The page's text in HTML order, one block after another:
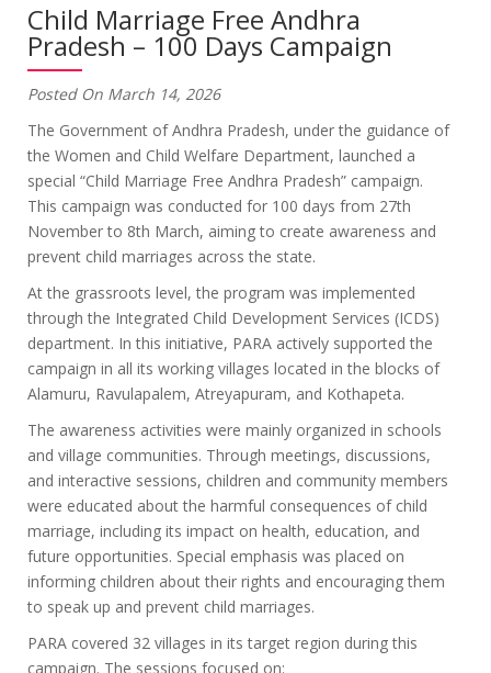
Child Marriage Free Andhra
Pradesh – 100 Days Campaign
Posted On March 14, 2026
The Government of Andhra Pradesh, under the guidance of
the Women and Child Welfare Department, launched a
special “Child Marriage Free Andhra Pradesh” campaign.
This campaign was conducted for 100 days from 27th
November to 8th March, aiming to create awareness and
prevent child marriages across the state.
At the grassroots level, the program was implemented
through the Integrated Child Development Services (ICDS)
department. In this initiative, PARA actively supported the
campaign in all its working villages located in the blocks of
Alamuru, Ravulapalem, Atreyapuram, and Kothapeta.
The awareness activities were mainly organized in schools
and village communities. Through meetings, discussions,
and interactive sessions, children and community members
were educated about the harmful consequences of child
marriage, including its impact on health, education, and
future opportunities. Special emphasis was placed on
informing children about their rights and encouraging them
to speak up and prevent child marriages.
PARA covered 32 villages in its target region during this
campaign. The sessions focused on: